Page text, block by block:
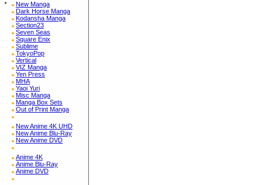
*
New Manga
Dark Horse Manga
Kodansha Manga
Section23
Seven Seas
Square Enix
Sublime
TokyoPop
Vertical
VIZ Manga
Yen Press
MHA
Yaoi Yuri
Misc Manga
Manga Box Sets
Out of Print Manga
New Anime 4K UHD
New Anime Blu-Ray
New Anime DVD
Anime 4K
Anime Blu-Ray
Anime DVD